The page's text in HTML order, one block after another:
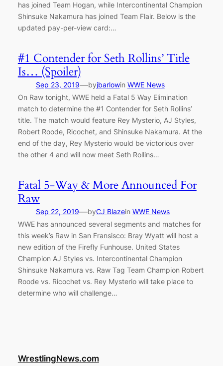
has joined Team Hogan, while Intercontinental Champion
Shinsuke Nakamura has joined Team Flair. Below is the
updated pay-per-view card:…
#1 Contender for Seth Rollins’ Title
Is… (Spoiler)
Sep 23, 2019—byjbarlowin WWE News
On Raw tonight, WWE held a Fatal 5 Way Elimination
match to determine the #1 Contender for Seth Rollins’
title. The match would feature Rey Mysterio, AJ Styles,
Robert Roode, Ricochet, and Shinsuke Nakamura. At the
end of the day, Rey Mysterio would be victorious over
the other 4 and will now meet Seth Rollins…
Fatal 5-Way & More Announced For
Raw
Sep 22, 2019—byCJ Blazein WWE News
WWE has announced several segments and matches for
this week’s Raw in San Fransisco: Bray Wyatt will host a
new edition of the Firefly Funhouse. United States
Champion AJ Styles vs. Intercontinental Champion
Shinsuke Nakamura vs. Raw Tag Team Champion Robert
Roode vs. Ricochet vs. Rey Mysterio will take place to
determine who will challenge…
WrestlingNews.com